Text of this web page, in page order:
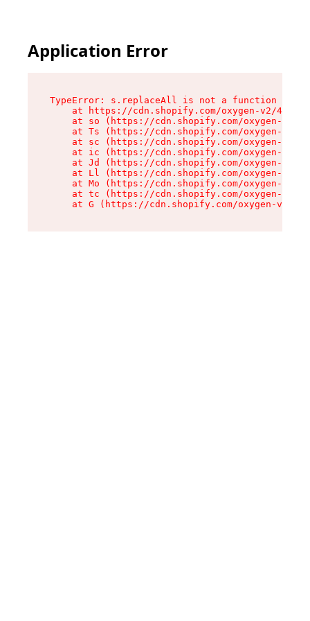
Application Error
TypeError: s.replaceAll is not a function
at https://cdn.shopify.com/oxygen-v2/
at so (https://cdn.shopify.com/oxygen-v2/
at Ts (https://cdn.shopify.com/oxygen-v2/
at sc (https://cdn.shopify.com/oxygen-v2/
at ic (https://cdn.shopify.com/oxygen-v2/
at Jd (https://cdn.shopify.com/oxygen-v2/
at Ll (https://cdn.shopify.com/oxygen-v2/
at Mo (https://cdn.shopify.com/oxygen-v2/
at tc (https://cdn.shopify.com/oxygen-v2/
at G (https://cdn.shopify.com/oxygen-v2/